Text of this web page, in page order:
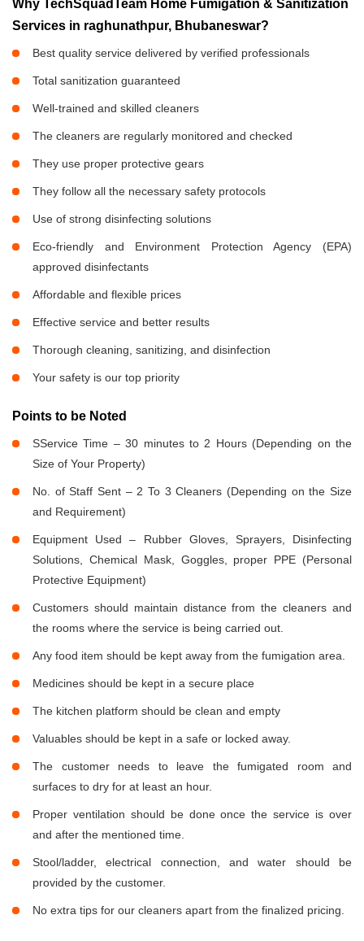
Why TechSquadTeam Home Fumigation & Sanitization
Services in raghunathpur, Bhubaneswar?
Best quality service delivered by verified professionals
Total sanitization guaranteed
Well-trained and skilled cleaners
The cleaners are regularly monitored and checked
They use proper protective gears
They follow all the necessary safety protocols
Use of strong disinfecting solutions
Eco-friendly and Environment Protection Agency (EPA)
approved disinfectants
Affordable and flexible prices
Effective service and better results
Thorough cleaning, sanitizing, and disinfection
Your safety is our top priority
Points to be Noted
SService Time – 30 minutes to 2 Hours (Depending on the
Size of Your Property)
No. of Staff Sent – 2 To 3 Cleaners (Depending on the Size
and Requirement)
Equipment Used – Rubber Gloves, Sprayers, Disinfecting
Solutions, Chemical Mask, Goggles, proper PPE (Personal
Protective Equipment)
Customers should maintain distance from the cleaners and
the rooms where the service is being carried out.
Any food item should be kept away from the fumigation area.
Medicines should be kept in a secure place
The kitchen platform should be clean and empty
Valuables should be kept in a safe or locked away.
The customer needs to leave the fumigated room and
surfaces to dry for at least an hour.
Proper ventilation should be done once the service is over
and after the mentioned time.
Stool/ladder, electrical connection, and water should be
provided by the customer.
No extra tips for our cleaners apart from the finalized pricing.